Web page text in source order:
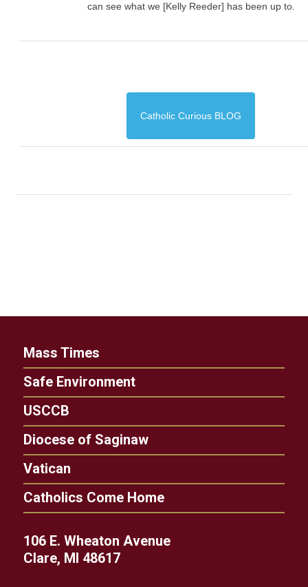
can see what we [Kelly Reeder] has been up to.
Catholic Curious BLOG
Mass Times
Safe Environment
USCCB
Diocese of Saginaw
Vatican
Catholics Come Home
106 E. Wheaton Avenue
Clare, MI 48617